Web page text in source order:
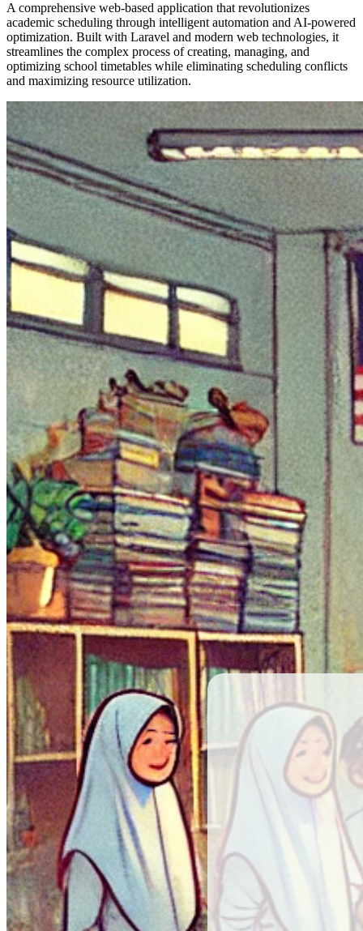
A comprehensive web-based application that revolutionizes
academic scheduling through intelligent automation and AI-powered
optimization. Built with Laravel and modern web technologies, it
streamlines the complex process of creating, managing, and
optimizing school timetables while eliminating scheduling conflicts
and maximizing resource utilization.